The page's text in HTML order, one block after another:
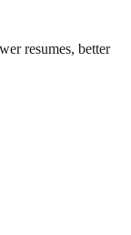
resumes, better